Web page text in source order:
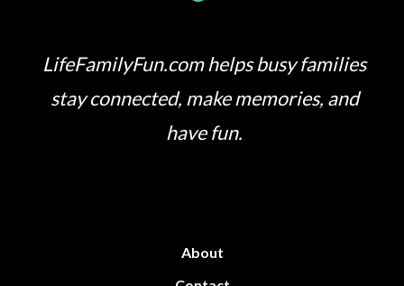
LifeFamilyFun.com helps busy families
stay connected, make memories, and
have fun.
About